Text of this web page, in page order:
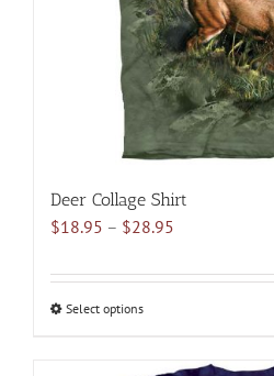
on
the
product
page
Deer Collage Shirt
$18.95 – $28.95
$18.95
Select optionsThis